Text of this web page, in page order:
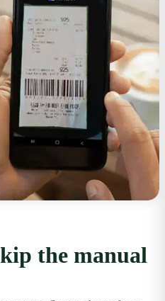
the manual